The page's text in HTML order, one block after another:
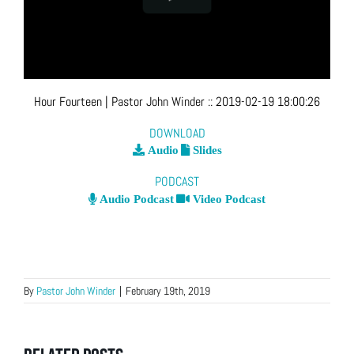
Hour Fourteen | Pastor John Winder ::2019-02-19 18:00:26
DOWNLOAD
Audio Slides
PODCAST
Audio Podcast Video Podcast
By Pastor John Winder | February 19th, 2019